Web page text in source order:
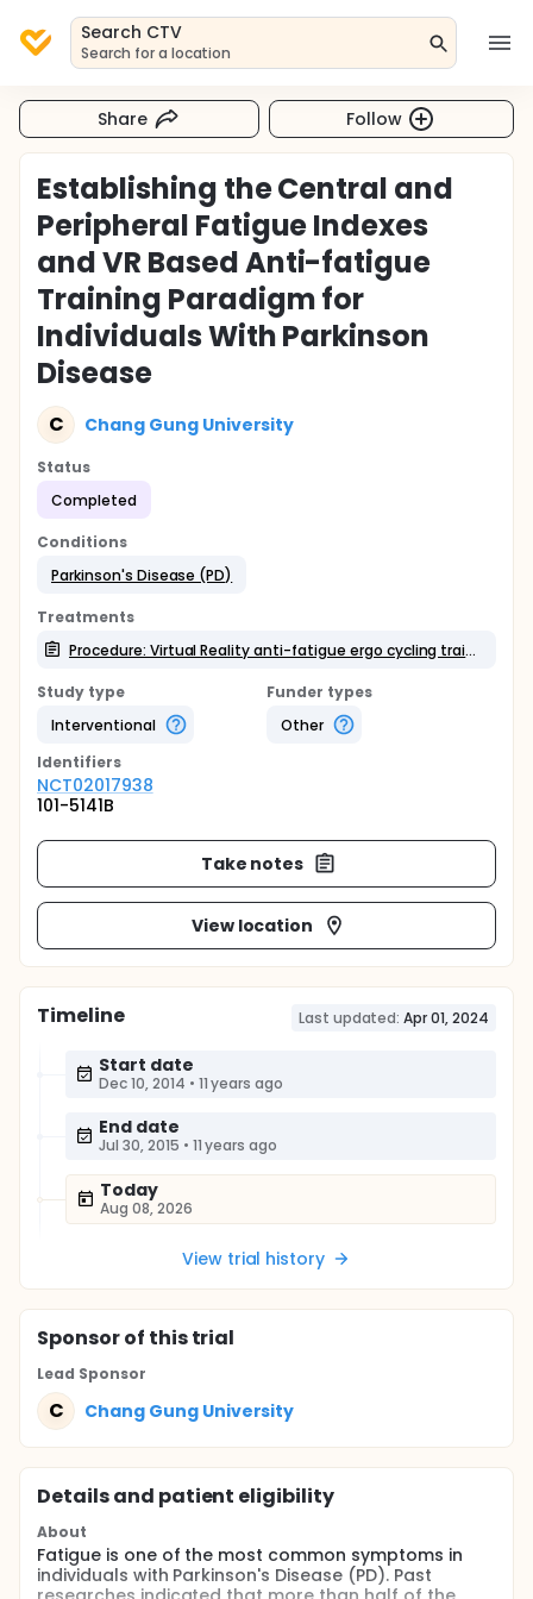
Search CTV
Search for a location
Share Follow
Establishing the Central and
Peripheral Fatigue Indexes
and VR Based Anti-fatigue
Training Paradigm for
Individuals With Parkinson
Disease
C Chang Gung University
Status
Completed
Conditions
Parkinson's Disease (PD)
Treatments
Procedure: Virtual Reality anti-fatigue ergo cycling training (Self-made)
Study type
Interventional
Funder types
Other
Identifiers
NCT02017938
101-5141B
Take notes
View location
Timeline Last updated: Apr 01, 2024
Start date
Dec 10, 2014 • 11 years ago
End date
Jul 30, 2015 • 11 years ago
Today
Aug 08, 2026
View trial history
Sponsorof this trial
Lead Sponsor
C Chang Gung University
Details and patient eligibility
About
Fatigue is one of the most common symptoms in
individuals with Parkinson's Disease (PD). Past